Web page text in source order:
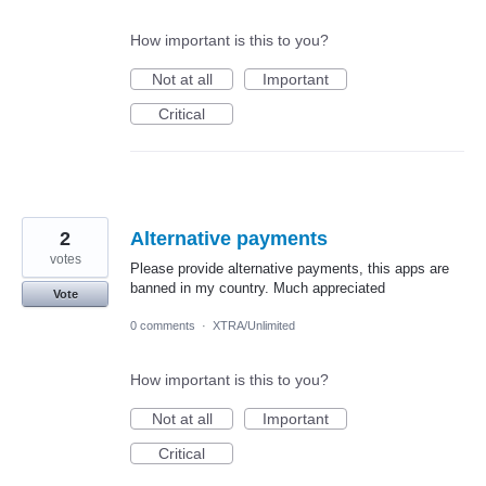
How important is this to you?
Not at all
Important
Critical
Alternative payments
Please provide alternative payments, this apps are
banned in my country. Much appreciated
2
votes
Vote
0 comments · XTRA/Unlimited
How important is this to you?
Not at all
Important
Critical